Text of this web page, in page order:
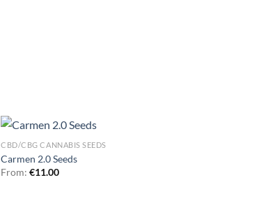
CBD/CBG CANNABIS SEEDS
Carmen 2.0 Seeds
From:€11.00